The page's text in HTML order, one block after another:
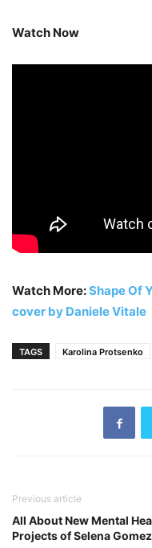
Watch Now
Watch More:Shape Of
cover by Daniele Vitale
TAGS Karolina Protsenko
Previous article
All About New Mental
Projects of Selena Gomez